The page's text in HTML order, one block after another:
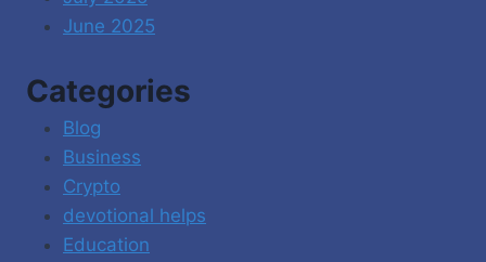
June 2025
Categories
Blog
Business
Crypto
devotional helps
Education